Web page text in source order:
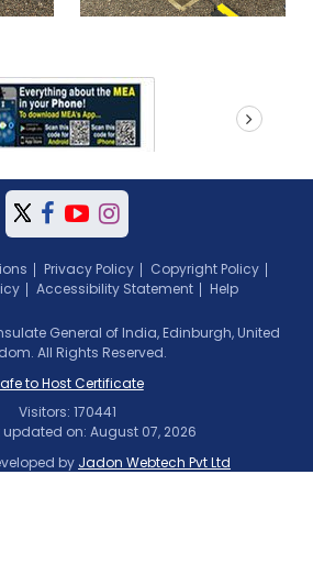
Privacy Policy
Copyright Policy
Accessibility Statement Help
General of India, Edinburgh, United
All Rights Reserved.
to Host Certificate
Visitors: 170441
updated on: August 07, 2026
by Jadon Webtech Pvt Ltd